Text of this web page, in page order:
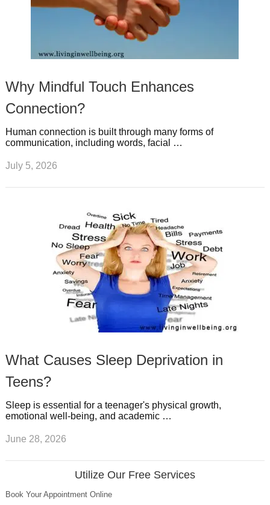
Why Mindful Touch Enhances
Connection?
Human connection is built through many forms of
communication, including words, facial …
July 5, 2026
What Causes Sleep Deprivation in
Teens?
Sleep is essential for a teenager's physical growth,
emotional well-being, and academic …
June 28, 2026
Utilize Our Free Services
Book Your Appointment Online